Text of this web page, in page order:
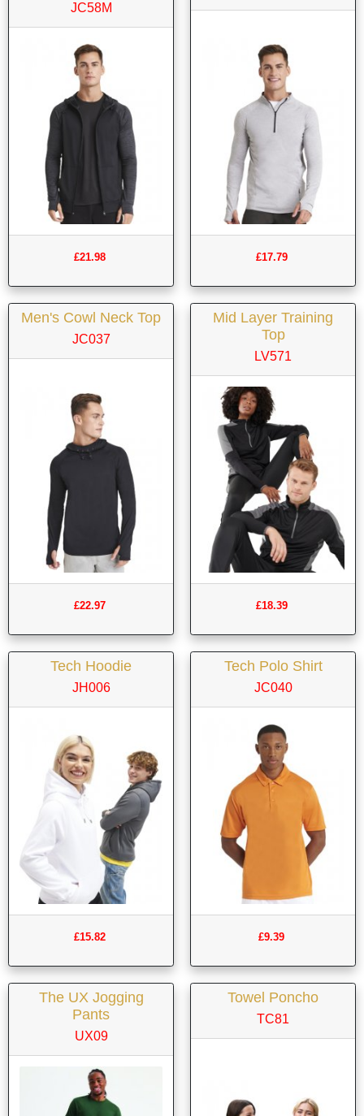
JC58M
£21.98 £17.79
Men's Cowl Neck Top
JC037
£22.97
Mid Layer Training
Top
LV571
£18.39
Tech Hoodie
JH006
£15.82
Tech Polo Shirt
JC040
£9.39
The UX Jogging
Pants
UX09
Towel Poncho
TC81